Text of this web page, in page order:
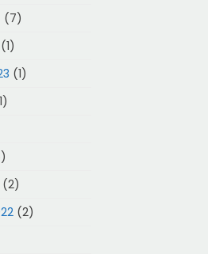
(7)
(1)
(1)
(2)
(2)